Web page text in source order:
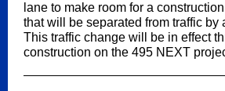
lane to make room for a
that will be separated from traffic by
This traffic change will be in effect
construction on the 495 NEXT